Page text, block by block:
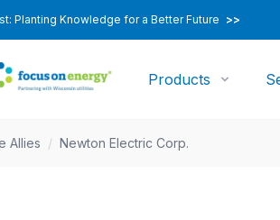
Planting Knowledge for a Better Future >>
Products
Allies / Newton Electric Corp.